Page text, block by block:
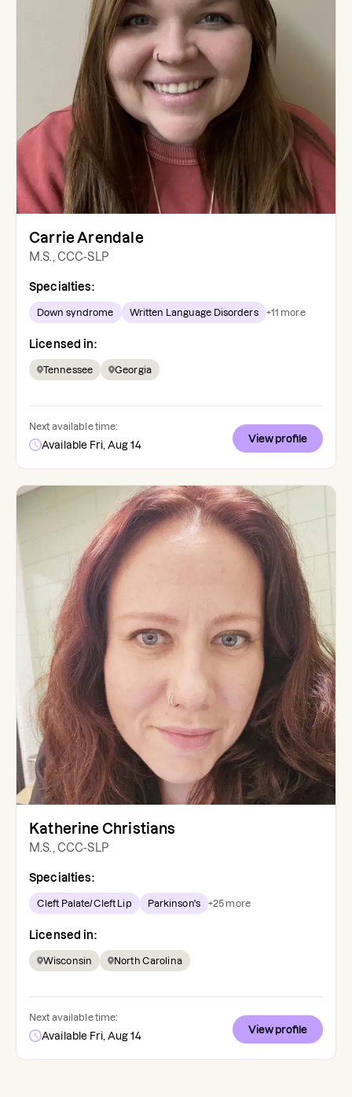
Carrie Arendale
M.S., CCC-SLP
Specialties:
Down syndrome Written Language Disorders +11 more
Licensed in:
Tennessee Georgia
Next available time:
Available Fri, Aug 14
View profile
Katherine Christians
M.S., CCC-SLP
Specialties:
Cleft Palate/Cleft Lip Parkinson's +25 more
Licensed in:
Wisconsin North Carolina
Next available time:
Available Fri, Aug 14
View profile